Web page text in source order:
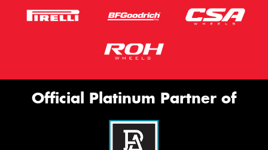
Official Platinum Partner of